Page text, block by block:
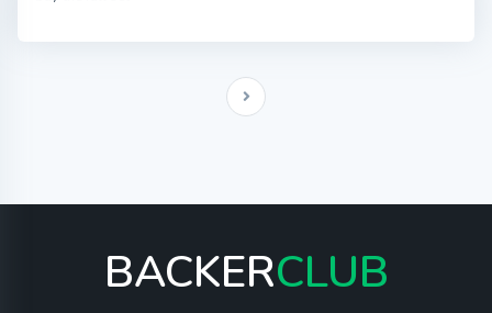
BACKERCLUB